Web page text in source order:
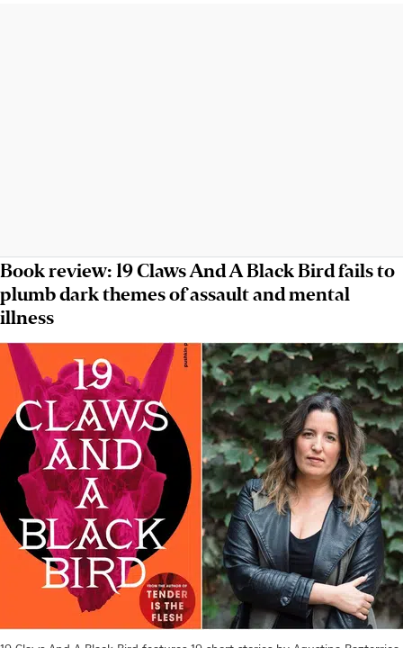
Book review: 19 Claws And A Black Bird fails to
plumb dark themes of assault and mental
illness